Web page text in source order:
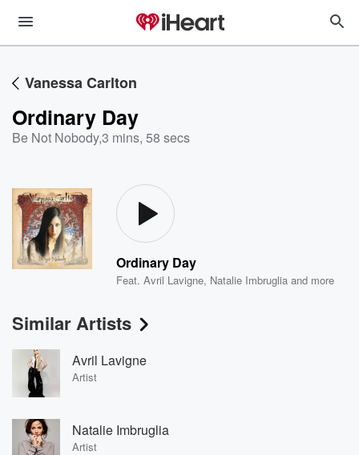
Vanessa Carlton
Ordinary Day
Be Not Nobody,3 mins, 58 secs
Ordinary Day
Feat.Avril Lavigne, Natalie Imbruglia and more
Similar Artists
Avril Lavigne
Artist
Natalie Imbruglia
Artist